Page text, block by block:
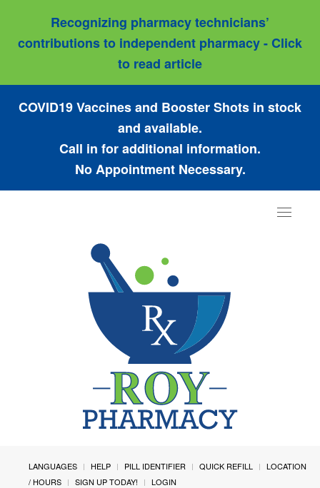
Recognizing pharmacy technicians’
contributions to independent pharmacy - Click
to read article
COVID19 Vaccines and Booster Shots in stock
and available.
Call in for additional information.
No Appointment Necessary.
Toggle
LANGUAGES HELP PILL IDENTIFIER QUICK REFILL
LOCATION
/ HOURS
SIGN UP TODAY! LOGIN